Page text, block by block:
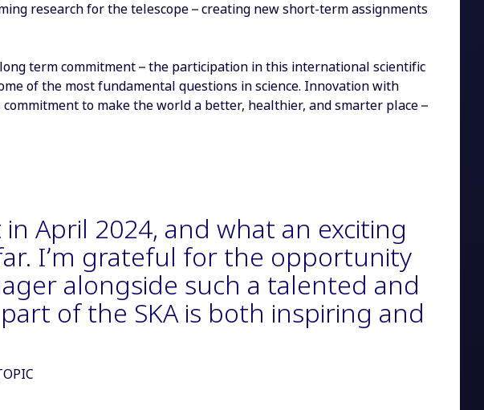
research for the telescope – creating new short-term assignments
term commitment – the participation in this international scientific
of the most fundamental questions in science. Innovation with
to make the world a better, healthier, and smarter place –
April 2024, and what an exciting
I’m grateful for the opportunity
alongside such a talented and
of the SKA is both inspiring and